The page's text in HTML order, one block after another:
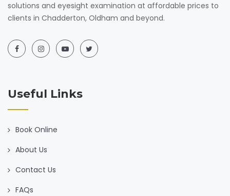
solutions and eyesight examination at affordable prices to
clients in Chadderton, Oldham and beyond.
Useful Links
Book Online
About Us
Contact Us
FAQs